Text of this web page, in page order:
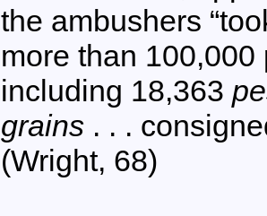
the ambushers
more than
including 18,363
grains . . .
(Wright, 68)